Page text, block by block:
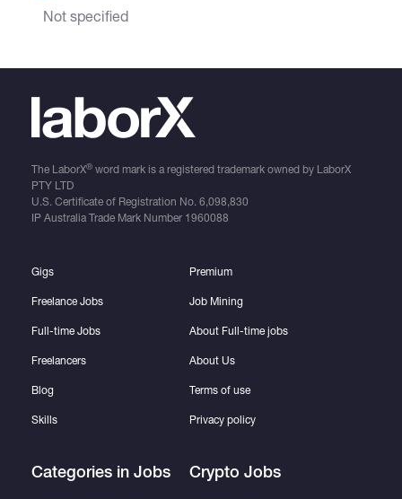
Not specified
The LaborX®word mark is a registered trademark owned by LaborX
PTY LTD
U.S. Certificate of Registration No. 6,098,830
IP Australia Trade Mark Number 1960088
Gigs
Freelance Jobs
Full-time Jobs
Freelancers
Blog
Skills
Categories in Jobs
Premium
Job Mining
About Full-time jobs
About Us
Terms of use
Privacy policy
Crypto Jobs